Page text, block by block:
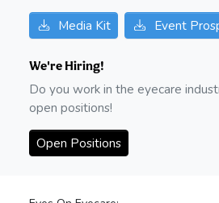
Media Kit Event
We're Hiring!
Do you work in the eyecare
open positions!
Open Positions